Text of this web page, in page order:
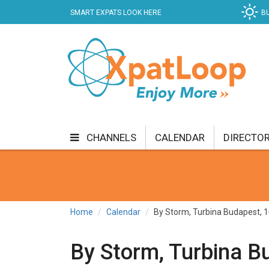
SMART EXPATS LOOK HERE
CHANNELS
SHOPPING SPECIALS SPORT TECH
CALENDAR
Home Calendar By Storm, Turbina Budapest,
By Storm, Turbina